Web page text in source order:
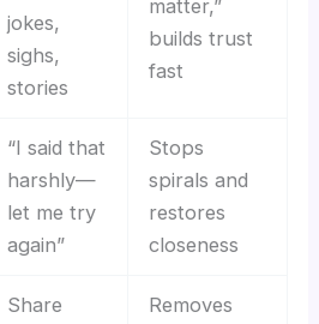
jokes,
sighs,
stories
matter,”
builds trust
fast
“I said that
harshly—
let me try
again”
Stops
spirals and
restores
closeness
Share
Removes